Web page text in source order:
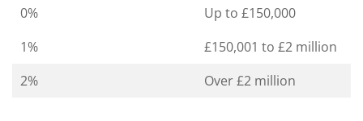
0%
Up to £150,000
1%
£150,001 to £2 million
2%
Over £2 million